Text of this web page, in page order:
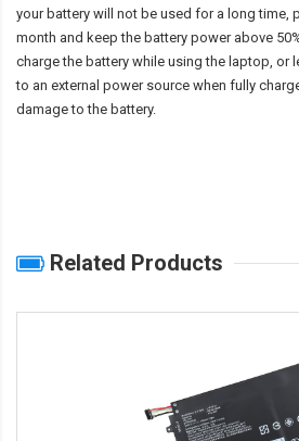
your battery will not be used for a long time,
month and keep the battery power above
charge the battery while using the laptop, or
to an external power source when fully
damage to the battery.
Related Products